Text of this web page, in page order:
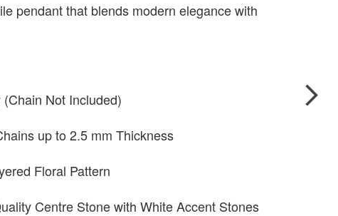
pendant that blends modern elegance with
Not Included)
up to 2.5 mm Thickness
Floral Pattern
Centre Stone with White Accent Stones